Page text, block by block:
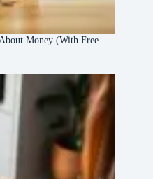
Money (With Free